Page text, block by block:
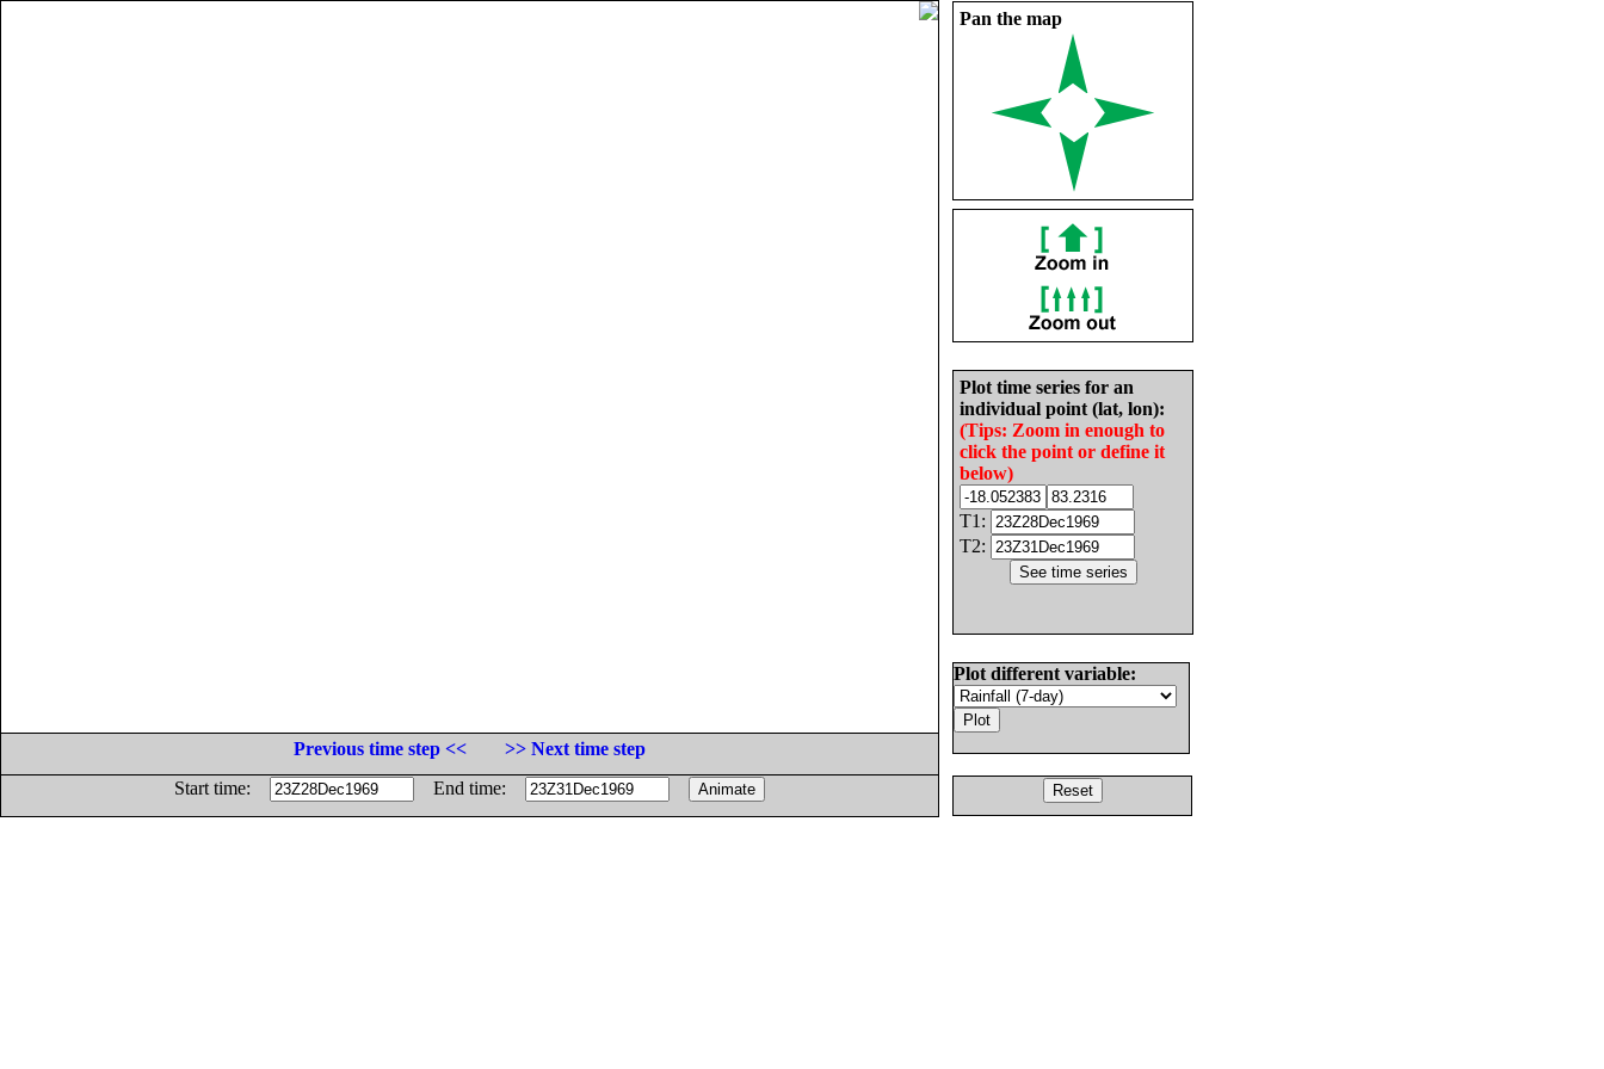
Pan the map
Plot time series for an
individual point (lat, lon):
(Tips: Zoom in enough to
click the point or define it
below)
T1:
T2:
Plot different variable:
Previous time step <<
>> Next time step
Start time:
End time: